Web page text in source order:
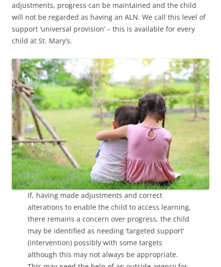
adjustments, progress can be maintained and the child
will not be regarded as having an ALN. We call this level of
support ‘universal provision’ – this is available for every
child at St. Mary’s.
If, having made adjustments and correct
alterations to enable the child to access learning,
there remains a concern over progress, the child
may be identified as needing ‘targeted support’
(intervention) possibly with some targets
although this may not always be appropriate.